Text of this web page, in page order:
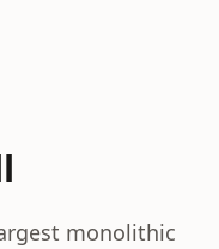
monolithic